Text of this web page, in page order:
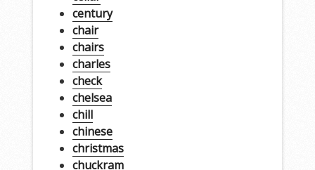
century
chair
chairs
charles
check
chelsea
chill
chinese
christmas
chuckram